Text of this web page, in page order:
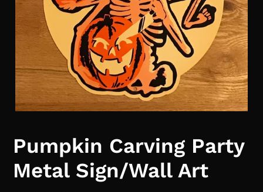
Pumpkin Carving Party
Metal Sign/Wall Art